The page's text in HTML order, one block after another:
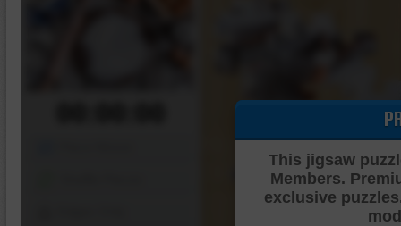
This jigsaw
Members.
exclusive